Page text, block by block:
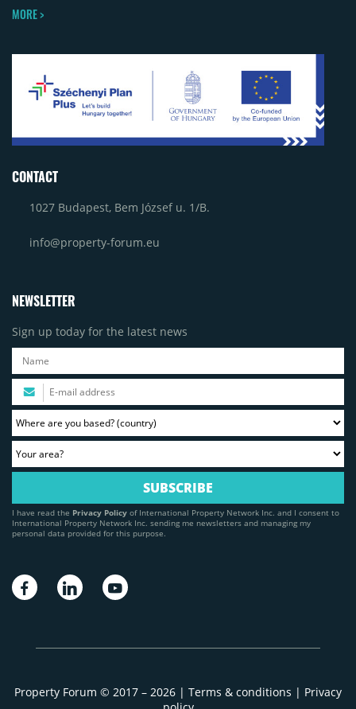
MORE >
CONTACT
1027 Budapest, Bem József u. 1/B.
info@property-forum.eu
NEWSLETTER
Sign up today for the latest news
I have read the Privacy Policy of International Property Network Inc. and I consent to
International Property Network Inc. sending me newsletters and managing my
personal data provided for this purpose.
Property Forum © 2017 – 2026 | Terms & conditions | Privacy